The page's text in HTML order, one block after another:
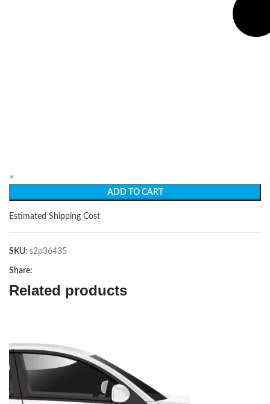
×
ADD TO CART
Estimated Shipping Cost
SKU: s2p36435
Share:
Related products